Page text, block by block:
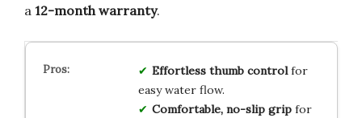
a 12-month warranty.
Effortless thumb controlfor
easy water flow.
Comfortable, no-slip gripfor